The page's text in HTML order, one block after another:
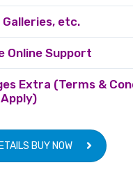
Galleries, etc.
Online Support
Extra (Terms &
Apply)
BUY NOW